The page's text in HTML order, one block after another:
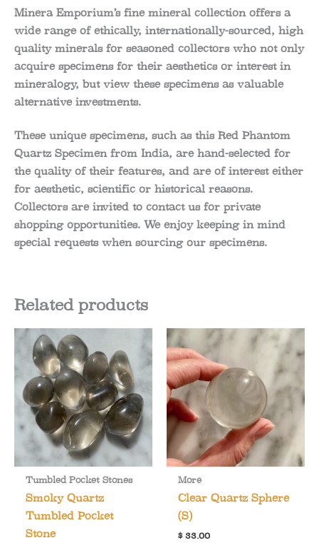
Minera Emporium’s fine mineral collection offers a
wide range of ethically, internationally-sourced, high
quality minerals for seasoned collectors who not only
acquire specimens for their aesthetics or interest in
mineralogy, but view these specimens as valuable
alternative investments.
These unique specimens, such as this Red Phantom
Quartz Specimen from India, are hand-selected for
the quality of their features, and are of interest either
for aesthetic, scientific or historical reasons.
Collectors are invited to contact us for private
shopping opportunities. We enjoy keeping in mind
special requests when sourcing our specimens.
Related products
Tumbled Pocket Stones
Smoky Quartz
Tumbled Pocket
Stone
More
Clear Quartz Sphere
(S)
$ 33.00